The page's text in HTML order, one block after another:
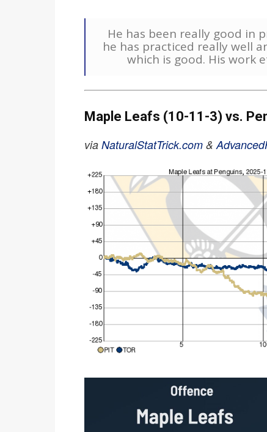
He has been really good in
he has practiced really well
which is good. His work
Maple Leafs (10-11-3) vs.
via NaturalStatTrick.com &